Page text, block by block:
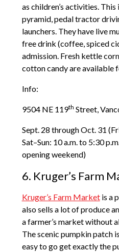
as children’s activities.
pyramid, pedal tractor
launchers. They have live
free drink (coffee, spiced
admission. Fresh kettle
cotton candy are available
Info:
9504 NE 119th Street,
Sept. 28 through Oct. 31
Sat–Sun: 10 a.m. to 5:30
opening weekend)
6. Kruger’s Farm
Kruger’s Farm Marketis a
also sells a lot of produce
a farmer’s market without
The scenic pumpkin patch
easy to go get exactly the